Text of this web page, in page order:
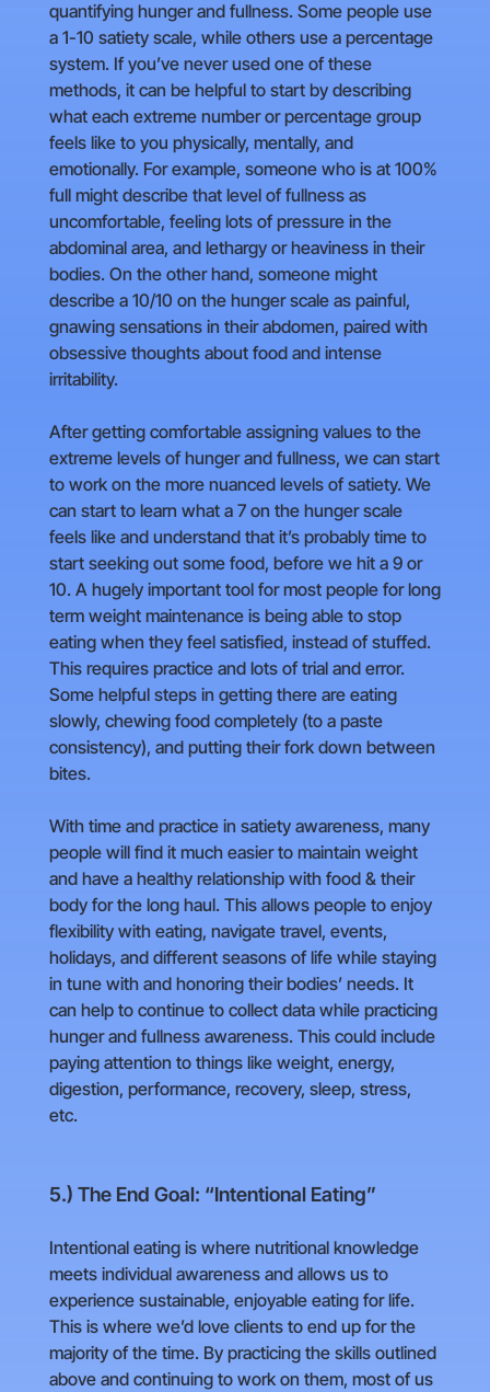
quantifying hunger and fullness. Some people use
a 1-10 satiety scale, while others use a percentage
system. If you’ve never used one of these
methods, it can be helpful to start by describing
what each extreme number or percentage group
feels like to you physically, mentally, and
emotionally. For example, someone who is at 100%
full might describe that level of fullness as
uncomfortable, feeling lots of pressure in the
abdominal area, and lethargy or heaviness in their
bodies. On the other hand, someone might
describe a 10/10 on the hunger scale as painful,
gnawing sensations in their abdomen, paired with
obsessive thoughts about food and intense
irritability.
After getting comfortable assigning values to the
extreme levels of hunger and fullness, we can start
to work on the more nuanced levels of satiety. We
can start to learn what a 7 on the hunger scale
feels like and understand that it’s probably time to
start seeking out some food, before we hit a 9 or
10. A hugely important tool for most people for long
term weight maintenance is being able to stop
eating when they feel satisfied, instead of stuffed.
This requires practice and lots of trial and error.
Some helpful steps in getting there are eating
slowly, chewing food completely (to a paste
consistency), and putting their fork down between
bites.
With time and practice in satiety awareness, many
people will find it much easier to maintain weight
and have a healthy relationship with food & their
body for the long haul. This allows people to enjoy
flexibility with eating, navigate travel, events,
holidays, and different seasons of life while staying
in tune with and honoring their bodies’ needs. It
can help to continue to collect data while practicing
hunger and fullness awareness. This could include
paying attention to things like weight, energy,
digestion, performance, recovery, sleep, stress,
etc.
5.) The End Goal: “Intentional Eating”
Intentional eating is where nutritional knowledge
meets individual awareness and allows us to
experience sustainable, enjoyable eating for life.
This is where we’d love clients to end up for the
majority of the time. By practicing the skills outlined
above and continuing to work on them, most of us